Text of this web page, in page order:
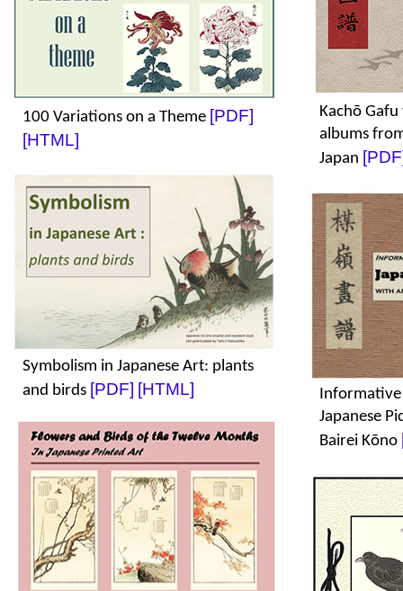
100 Variations on a Theme [PDF]
[HTML]
Symbolism in Japanese Art: plants
and birds [PDF] [HTML]
Kachō
albums
Japan
Japanese
Bairei Kōno